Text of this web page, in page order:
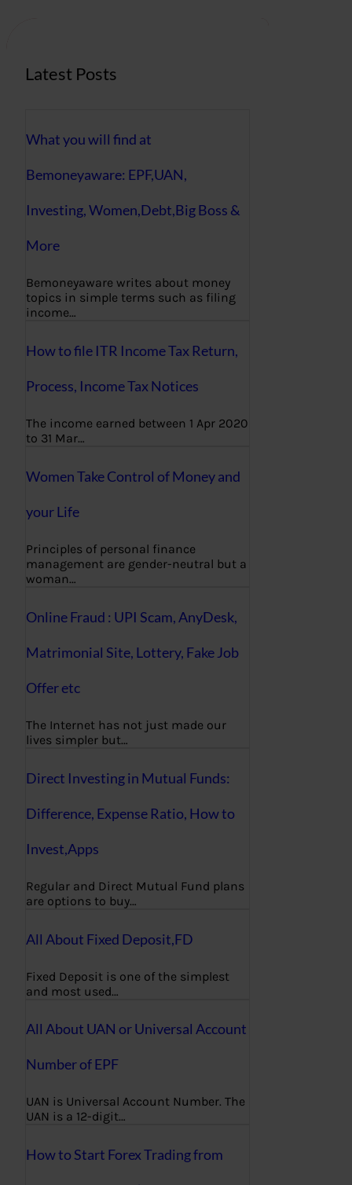
Latest Posts
What you will find at
Bemoneyaware: EPF,UAN,
Investing, Women,Debt,Big Boss &
More
Bemoneyaware writes about money
topics in simple terms such as filing
income…
How to file ITR Income Tax Return,
Process, Income Tax Notices
The income earned between 1 Apr 2020
to 31 Mar…
Women Take Control of Money and
your Life
Principles of personal finance
management are gender-neutral but a
woman…
Online Fraud : UPI Scam, AnyDesk,
Matrimonial Site, Lottery, Fake Job
Offer etc
The Internet has not just made our
lives simpler but…
Direct Investing in Mutual Funds:
Difference, Expense Ratio, How to
Invest,Apps
Regular and Direct Mutual Fund plans
are options to buy…
All About Fixed Deposit,FD
Fixed Deposit is one of the simplest
and most used…
All About UAN or Universal Account
Number of EPF
UAN is Universal Account Number. The
UAN is a 12-digit…
How to Start Forex Trading from